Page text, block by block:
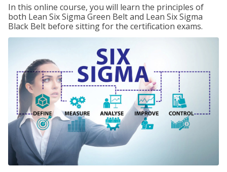
In this online course, you will learn the principles of
both Lean Six Sigma Green Belt and Lean Six Sigma
Black Belt before sitting for the certification exams.